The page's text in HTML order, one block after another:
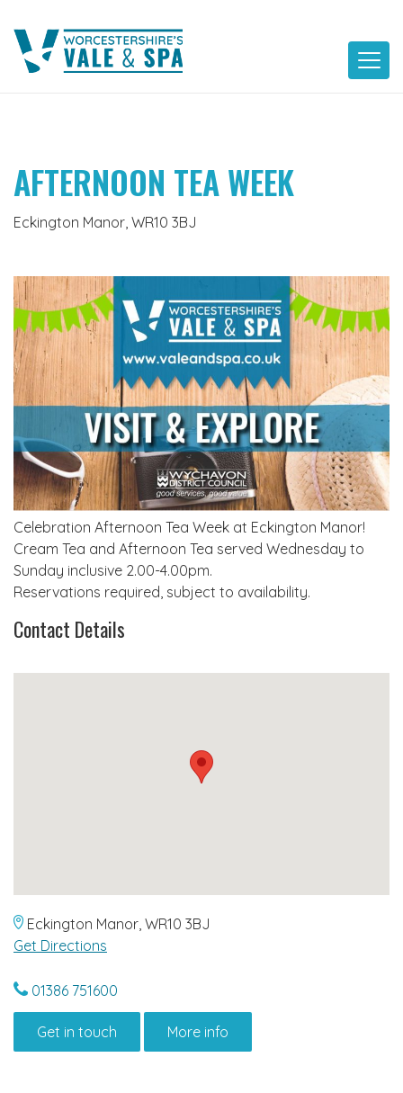
content
AFTERNOON TEA WEEK
Eckington Manor, WR10 3BJ
Celebration Afternoon Tea Week at Eckington Manor!
Cream Tea and Afternoon Tea served Wednesday to
Sunday inclusive 2.00-4.00pm.
Reservations required, subject to availability.
Contact Details
Eckington Manor, WR10 3BJ
Get Directions
01386 751600
Get in touch More info